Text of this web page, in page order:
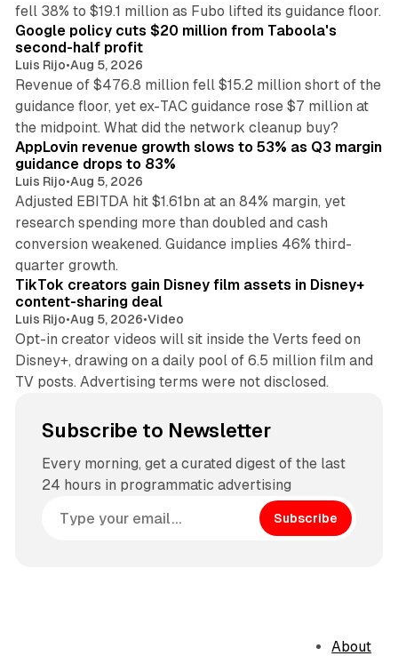
fell 38% to $19.1 million as Fubo lifted its guidance floor.
Google policy cuts $20 million from Taboola's
second-half profit
Luis Rijo•Aug 5, 2026
Revenue of $476.8 million fell $15.2 million short of the
guidance floor, yet ex-TAC guidance rose $7 million at
the midpoint. What did the network cleanup buy?
AppLovin revenue growth slows to 53% as Q3 margin
guidance drops to 83%
Luis Rijo•Aug 5, 2026
Adjusted EBITDA hit $1.61bn at an 84% margin, yet
research spending more than doubled and cash
conversion weakened. Guidance implies 46% third-
quarter growth.
TikTok creators gain Disney film assets in Disney+
content-sharing deal
Luis Rijo•Aug 5, 2026•Video
Opt-in creator videos will sit inside the Verts feed on
Disney+, drawing on a daily pool of 6.5 million film and
TV posts. Advertising terms were not disclosed.
Subscribe to Newsletter
Every morning, get a curated digest of the last
24 hours in programmatic advertising
Subscribe
About